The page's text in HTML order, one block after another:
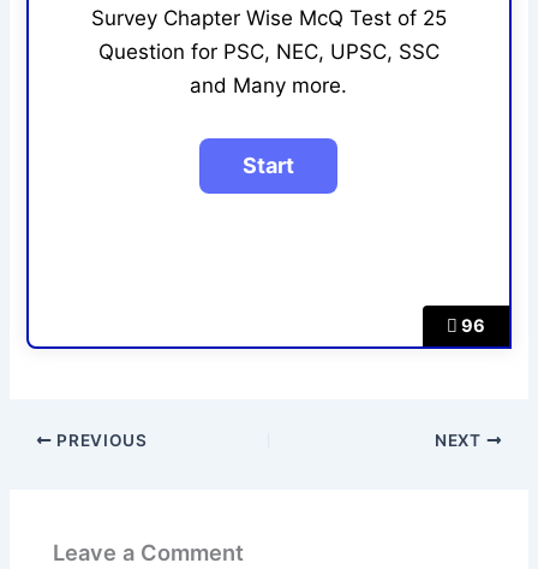
96
Survey Chapter Wise McQ Test of 25
Question for PSC, NEC, UPSC, SSC
and Many more.
PREVIOUS NEXT
Leave a Comment